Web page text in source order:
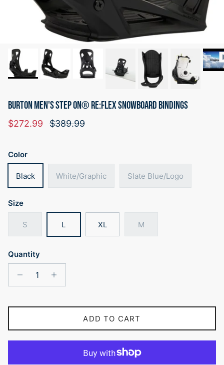
BURTON MEN'S STEP ON® RE:FLEX SNOWBOARD BINDINGS
Sale price
$272.99 Regular price
$389.99
Color
Black White/Graphic Slate Blue/Logo
Size
S L XL M
Quantity
ADD TO CART